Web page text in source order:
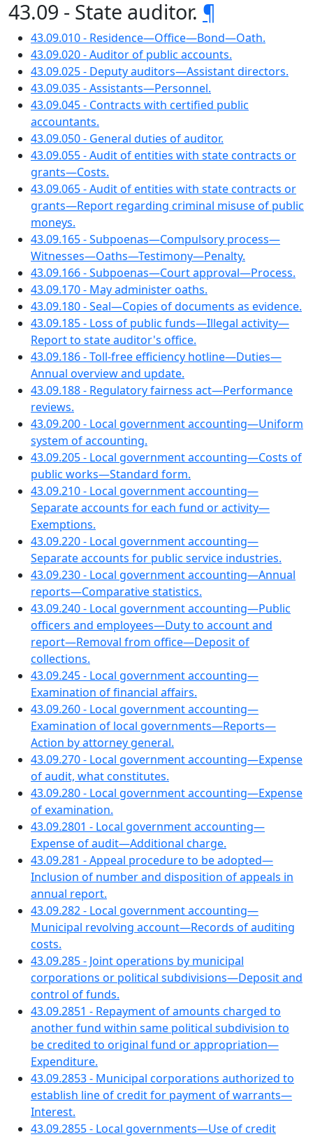
43.09 - State auditor. ¶
43.09.010 - Residence—Office—Bond—Oath.
43.09.020 - Auditor of public accounts.
43.09.025 - Deputy auditors—Assistant directors.
43.09.035 - Assistants—Personnel.
43.09.045 - Contracts with certified public
accountants.
43.09.050 - General duties of auditor.
43.09.055 - Audit of entities with state contracts or
grants—Costs.
43.09.065 - Audit of entities with state contracts or
grants—Report regarding criminal misuse of public
moneys.
43.09.165 - Subpoenas—Compulsory process—
Witnesses—Oaths—Testimony—Penalty.
43.09.166 - Subpoenas—Court approval—Process.
43.09.170 - May administer oaths.
43.09.180 - Seal—Copies of documents as evidence.
43.09.185 - Loss of public funds—Illegal activity—
Report to state auditor's office.
43.09.186 - Toll-free efficiency hotline—Duties—
Annual overview and update.
43.09.188 - Regulatory fairness act—Performance
reviews.
43.09.200 - Local government accounting—Uniform
system of accounting.
43.09.205 - Local government accounting—Costs of
public works—Standard form.
43.09.210 - Local government accounting—
Separate accounts for each fund or activity—
Exemptions.
43.09.220 - Local government accounting—
Separate accounts for public service industries.
43.09.230 - Local government accounting—Annual
reports—Comparative statistics.
43.09.240 - Local government accounting—Public
officers and employees—Duty to account and
report—Removal from office—Deposit of
collections.
43.09.245 - Local government accounting—
Examination of financial affairs.
43.09.260 - Local government accounting—
Examination of local governments—Reports—
Action by attorney general.
43.09.270 - Local government accounting—Expense
of audit, what constitutes.
43.09.280 - Local government accounting—Expense
of examination.
43.09.2801 - Local government accounting—
Expense of audit—Additional charge.
43.09.281 - Appeal procedure to be adopted—
Inclusion of number and disposition of appeals in
annual report.
43.09.282 - Local government accounting—
Municipal revolving account—Records of auditing
costs.
43.09.285 - Joint operations by municipal
corporations or political subdivisions—Deposit and
control of funds.
43.09.2851 - Repayment of amounts charged to
another fund within same political subdivision to
be credited to original fund or appropriation—
Expenditure.
43.09.2853 - Municipal corporations authorized to
establish line of credit for payment of warrants—
Interest.
43.09.2855 - Local governments—Use of credit